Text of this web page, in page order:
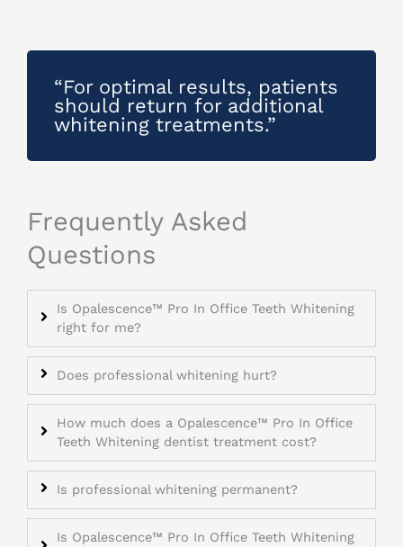
“For optimal results, patients
should return for additional
whitening treatments.”
Frequently Asked
Questions
Is Opalescence™ Pro In Office Teeth Whitening
right for me?
Does professional whitening hurt?
How much does a Opalescence™ Pro In Office
Teeth Whitening dentist treatment cost?
Is professional whitening permanent?
Is Opalescence™ Pro In Office Teeth Whitening